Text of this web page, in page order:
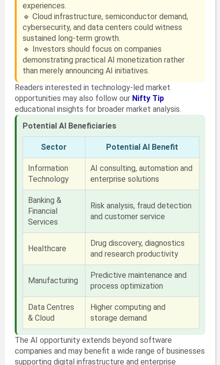
experiences.
🔹 Cloud infrastructure, semiconductor demand,
cybersecurity, and data centers could witness
sustained long-term growth.
🔹 Investors should focus on companies
demonstrating practical AI monetization rather
than merely announcing AI initiatives.
Readers interested in technology-led market
opportunities may also follow our Nifty Tip
educational insights for broader market analysis.
Potential AI Beneficiaries
Sector Potential AI Benefit
Information
Technology
AI consulting, automation and
enterprise solutions
Banking &
Financial
Services
Risk analysis, fraud detection
and customer service
Healthcare
Drug discovery, diagnostics
and research productivity
Manufacturing
Predictive maintenance and
process optimization
Data Centres
& Cloud
Higher computing and
storage demand
The AI opportunity extends beyond software
companies and may benefit a wide range of businesses
supporting digital infrastructure and enterprise